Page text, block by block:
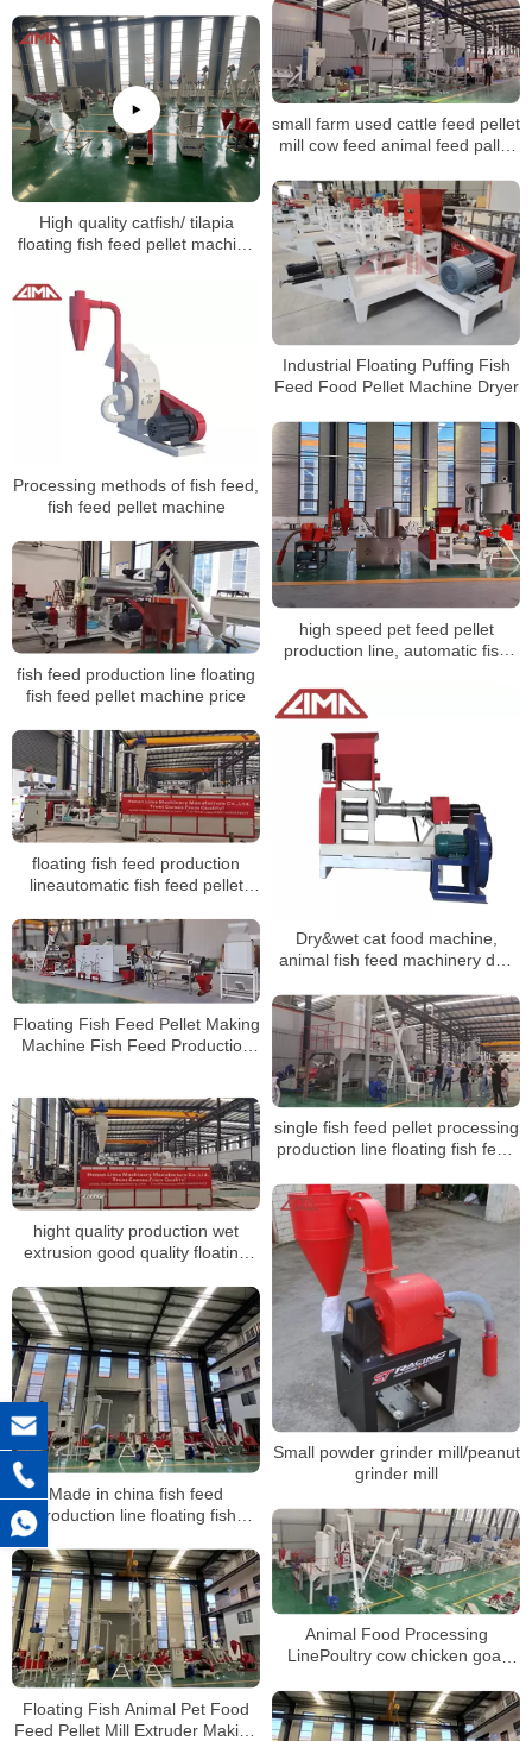
small farm used cattle feed pellet
mill cow feed animal feed pallet
High quality catfish/ tilapia
floating fish feed pellet machine
Industrial Floating Puffing Fish
Feed Food Pellet Machine Dryer
Processing methods of fish feed,
fish feed pellet machine
high speed pet feed pellet
production line, automatic fish
fish feed production line floating
fish feed pellet machine price
Dry&wet cat food machine,
animal fish feed machinery dog
floating fish feed production
lineautomatic fish feed pellet
Floating Fish Feed Pellet Making
Machine Fish Feed Production
single fish feed pellet processing
production line floating fish feed
hight quality production wet
extrusion good quality floating
making plant
Small powder grinder mill/peanut
grinder mill
Made in china fish feed
production line floating fish
making machinery with cheap
price
Animal Food Processing
LinePoultry cow chicken goat
best price
Floating Fish Animal Pet Food
Feed Pellet Mill Extruder Making